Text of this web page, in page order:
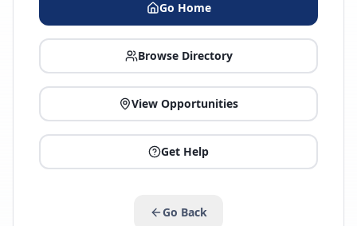
Go Home
Browse Directory
View Opportunities
Get Help
Go Back